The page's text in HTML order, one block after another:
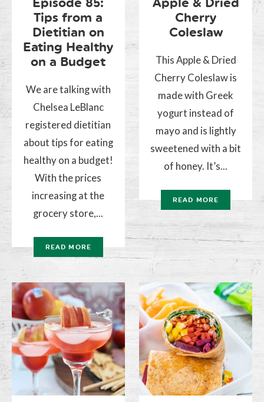
Tips from a
Dietitian on
Eating Healthy
on a Budget
We are talking with
Chelsea LeBlanc
registered dietitian
about tips for eating
healthy on a budget!
With the prices
increasing at the
grocery store,...
READ MORE
Cherry
Coleslaw
This Apple & Dried
Cherry Coleslaw is
made with Greek
yogurt instead of
mayo and is lightly
sweetened with a bit
of honey. It’s...
READ MORE